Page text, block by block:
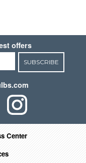
offers
SUBSCRIBE
Center